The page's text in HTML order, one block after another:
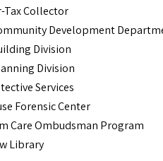
Tax Collector
Development
Division
Division
Services
Forensic Center
Care Ombudsman Program
Library